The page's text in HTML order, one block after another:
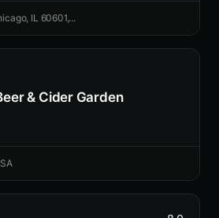
IL 60601,...
& Cider Garden